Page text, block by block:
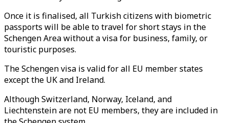
Once it is finalised, all Turkish citizens with biometric
passports will be able to travel for short stays in the
Schengen Area without a visa for business, family, or
touristic purposes.
The Schengen visa is valid for all EU member states
except the UK and Ireland.
Although Switzerland, Norway, Iceland, and
Liechtenstein are not EU members, they are included in